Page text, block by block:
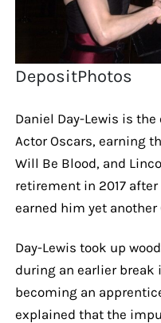
DepositPhotos
Daniel Day-Lewis is
Actor Oscars, earning
Will Be Blood, and
retirement in 2017
earned him yet
Day-Lewis took up
during an earlier break
becoming an
explained that the